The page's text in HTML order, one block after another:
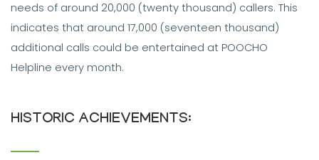
needs of around 20,000 (twenty thousand) callers. This
indicates that around 17,000 (seventeen thousand)
additional calls could be entertained at POOCHO
Helpline every month.
HISTORIC ACHIEVEMENTS: